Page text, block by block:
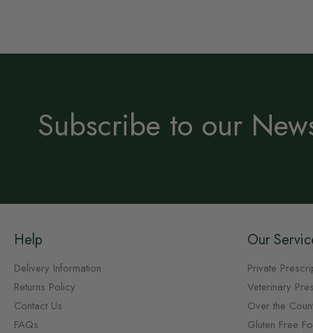
Subscribe to our
Help
Delivery Information
Returns Policy
Contact Us
FAQs
Our
Private
Veterinary
Over the
Gluten Free